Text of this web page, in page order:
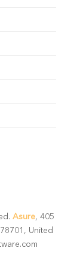
Asure, 405
United